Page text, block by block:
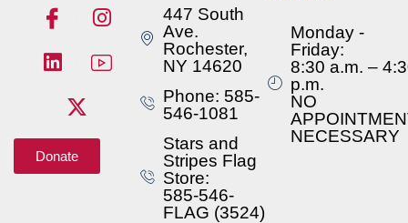
Donate
447 South
Ave.
Rochester,
NY 14620
Phone: 585-
546-1081
Stars and
Stripes Flag
Store:
585-546-
FLAG (3524)
Monday -
Friday:
8:30 a.m. –
p.m.
NO
NECESSARY